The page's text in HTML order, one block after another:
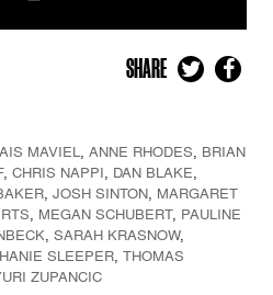
SHARE
MAVIEL, ANNE RHODES, BRIAN
, CHRIS NAPPI, DAN BLAKE,
, JOSH SINTON, MARGARET
, MEGAN SCHUBERT, PAULINE
, SARAH KRASNOW,
SLEEPER, THOMAS
ZUPANCIC